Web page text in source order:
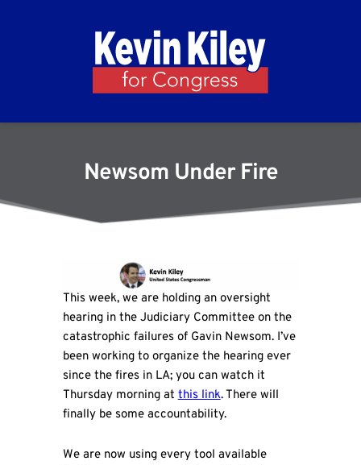
Newsom Under Fire
This week, we are holding an oversight
hearing in the Judiciary Committee on the
catastrophic failures of Gavin Newsom. I’ve
been working to organize the hearing ever
since the fires in LA; you can watch it
Thursday morning at this link. There will
finally be some accountability.
We are now using every tool available